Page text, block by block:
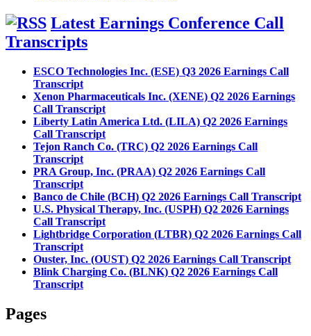
Latest Earnings Conference Call
Transcripts
ESCO Technologies Inc. (ESE) Q3 2026 Earnings Call
Transcript
Xenon Pharmaceuticals Inc. (XENE) Q2 2026 Earnings
Call Transcript
Liberty Latin America Ltd. (LILA) Q2 2026 Earnings
Call Transcript
Tejon Ranch Co. (TRC) Q2 2026 Earnings Call
Transcript
PRA Group, Inc. (PRAA) Q2 2026 Earnings Call
Transcript
Banco de Chile (BCH) Q2 2026 Earnings Call Transcript
U.S. Physical Therapy, Inc. (USPH) Q2 2026 Earnings
Call Transcript
Lightbridge Corporation (LTBR) Q2 2026 Earnings Call
Transcript
Ouster, Inc. (OUST) Q2 2026 Earnings Call Transcript
Blink Charging Co. (BLNK) Q2 2026 Earnings Call
Transcript
Pages